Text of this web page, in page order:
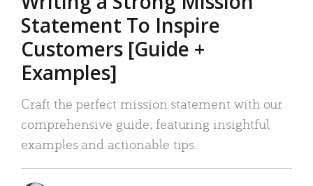
Statement To Inspire
Customers [Guide +
Examples]
Craft the perfect mission statement with our
comprehensive guide, featuring insightful
examples and actionable tips.